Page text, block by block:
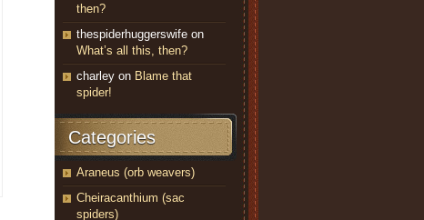
then?
thespiderhuggerswife on
What’s all this, then?
charley on Blame that
spider!
Categories
Araneus (orb weavers)
Cheiracanthium (sac
spiders)